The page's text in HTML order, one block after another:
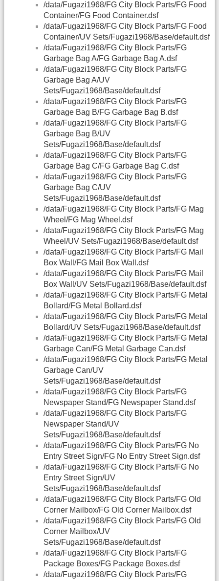
/data/Fugazi1968/FG City Block Parts/FG Food
Container/FG Food Container.dsf
/data/Fugazi1968/FG City Block Parts/FG Food
Container/UV Sets/Fugazi1968/Base/default.dsf
/data/Fugazi1968/FG City Block Parts/FG
Garbage Bag A/FG Garbage Bag A.dsf
/data/Fugazi1968/FG City Block Parts/FG
Garbage Bag A/UV
Sets/Fugazi1968/Base/default.dsf
/data/Fugazi1968/FG City Block Parts/FG
Garbage Bag B/FG Garbage Bag B.dsf
/data/Fugazi1968/FG City Block Parts/FG
Garbage Bag B/UV
Sets/Fugazi1968/Base/default.dsf
/data/Fugazi1968/FG City Block Parts/FG
Garbage Bag C/FG Garbage Bag C.dsf
/data/Fugazi1968/FG City Block Parts/FG
Garbage Bag C/UV
Sets/Fugazi1968/Base/default.dsf
/data/Fugazi1968/FG City Block Parts/FG Mag
Wheel/FG Mag Wheel.dsf
/data/Fugazi1968/FG City Block Parts/FG Mag
Wheel/UV Sets/Fugazi1968/Base/default.dsf
/data/Fugazi1968/FG City Block Parts/FG Mail
Box Wall/FG Mail Box Wall.dsf
/data/Fugazi1968/FG City Block Parts/FG Mail
Box Wall/UV Sets/Fugazi1968/Base/default.dsf
/data/Fugazi1968/FG City Block Parts/FG Metal
Bollard/FG Metal Bollard.dsf
/data/Fugazi1968/FG City Block Parts/FG Metal
Bollard/UV Sets/Fugazi1968/Base/default.dsf
/data/Fugazi1968/FG City Block Parts/FG Metal
Garbage Can/FG Metal Garbage Can.dsf
/data/Fugazi1968/FG City Block Parts/FG Metal
Garbage Can/UV
Sets/Fugazi1968/Base/default.dsf
/data/Fugazi1968/FG City Block Parts/FG
Newspaper Stand/FG Newspaper Stand.dsf
/data/Fugazi1968/FG City Block Parts/FG
Newspaper Stand/UV
Sets/Fugazi1968/Base/default.dsf
/data/Fugazi1968/FG City Block Parts/FG No
Entry Street Sign/FG No Entry Street Sign.dsf
/data/Fugazi1968/FG City Block Parts/FG No
Entry Street Sign/UV
Sets/Fugazi1968/Base/default.dsf
/data/Fugazi1968/FG City Block Parts/FG Old
Corner Mailbox/FG Old Corner Mailbox.dsf
/data/Fugazi1968/FG City Block Parts/FG Old
Corner Mailbox/UV
Sets/Fugazi1968/Base/default.dsf
/data/Fugazi1968/FG City Block Parts/FG
Package Boxes/FG Package Boxes.dsf
/data/Fugazi1968/FG City Block Parts/FG